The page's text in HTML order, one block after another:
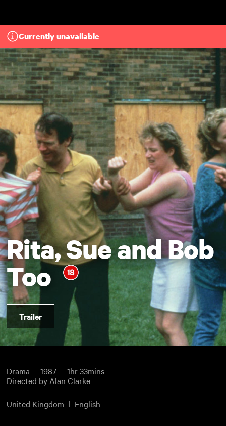
Currently unavailable
Rita, Sue and Bob
Too
Trailer
Drama 1987
1hr 33mins
Directed by Alan Clarke
United Kingdom English